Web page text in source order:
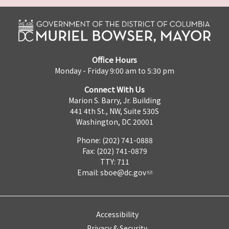
Office Hours
Monday - Friday 9:00 am to 5:30 pm
Connect With Us
Marion S. Barry, Jr. Building
441 4th St., NW, Suite 530S
Washington, DC 20001
Phone: (202) 741-0888
Fax: (202) 741-0879
TTY: 711
Email: sboe@dc.gov
Accessibility